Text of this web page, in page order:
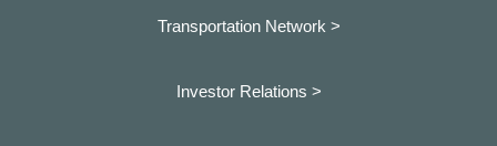
Transportation Network >
Investor Relations >